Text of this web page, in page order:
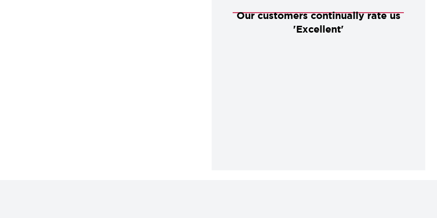
Our customers continually rate us
'Excellent'